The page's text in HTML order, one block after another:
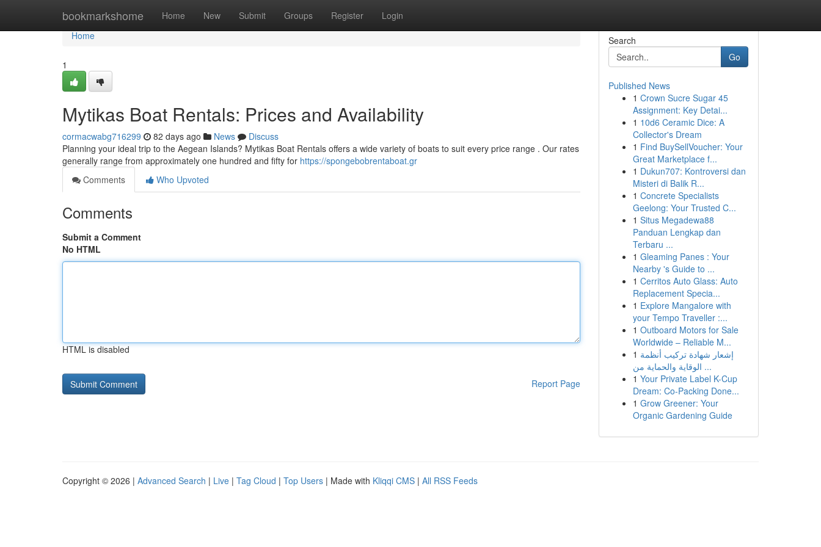
bookmarkshome Home New Submit Groups Register Login
Home
Home
1
Mytikas Boat Rentals: Prices and Availability
cormacwabg716299 82 days ago News
Discuss
Planning your ideal trip to the Aegean Islands? Mytikas Boat Rentals offers a wide variety of boats to suit every price range . Our rates
generally range from approximately one hundred and fifty for https://spongebobrentaboat.gr
Comments
Who Upvoted
Comments
Submit a Comment
No HTML
HTML is disabled
Report Page
Search
Go
Published News
1 Crown Sucre Sugar 45
Assignment: Key Detai...
1 10d6 Ceramic Dice: A
Collector's Dream
1 Find BuySellVoucher: Your
Great Marketplace f...
1 Dukun707: Kontroversi dan
Misteri di Balik R...
1 Concrete Specialists
Geelong: Your Trusted C...
1 Situs Megadewa88
Panduan Lengkap dan
Terbaru ...
1 Gleaming Panes : Your
Nearby 's Guide to ...
1 Cerritos Auto Glass: Auto
Replacement Specia...
1 Explore Mangalore with
your Tempo Traveller :...
1 Outboard Motors for Sale
Worldwide – Reliable M...
1 إشعار شهادة تركيب أنظمة
الوقاية والحماية من ...
1 Your Private Label K-Cup
Dream: Co-Packing Done...
1 Grow Greener: Your
Organic Gardening Guide
Copyright © 2026 | Advanced Search | Live | Tag Cloud | Top Users | Made with Kliqqi CMS | All RSS Feeds